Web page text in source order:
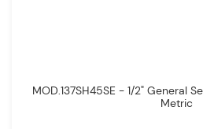
MOD.137SH45SE - 1/2" General
Metric